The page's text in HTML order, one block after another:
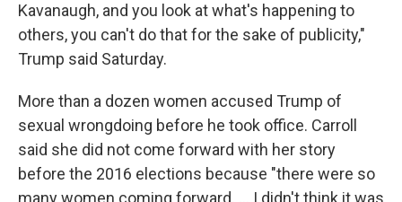
Kavanaugh, and you look at what's happening to
others, you can't do that for the sake of publicity,"
Trump said Saturday.
More than a dozen women accused Trump of
sexual wrongdoing before he took office. Carroll
said she did not come forward with her story
before the 2016 elections because "there were so
many women coming forward. ... I didn't think it was